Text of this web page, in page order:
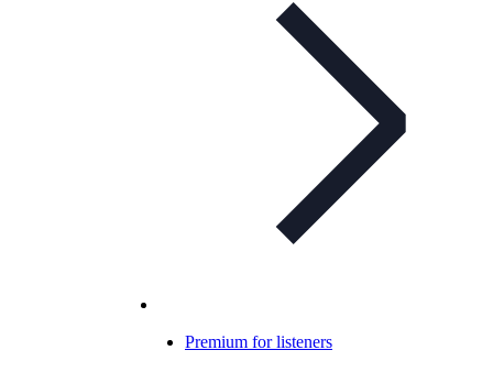
Premium for listeners